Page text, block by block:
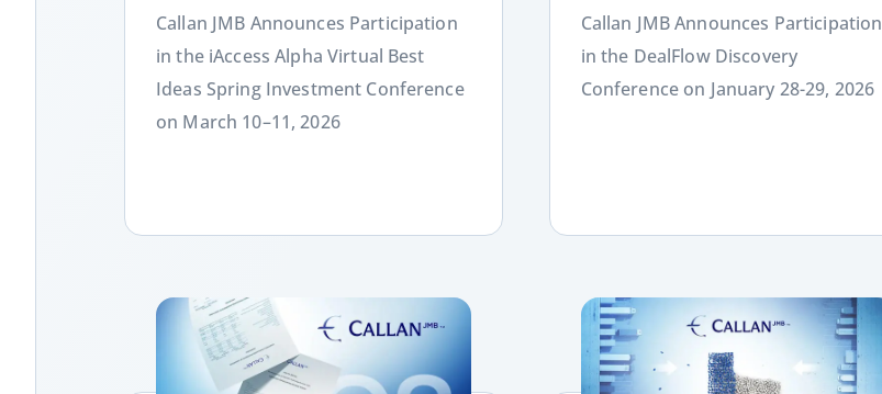
Callan JMB Announces Participation
in the iAccess Alpha Virtual Best
Ideas Spring Investment Conference
on March 10–11, 2026
Callan JMB Announces Participation
in the DealFlow Discovery
Conference on January 28-29, 2026